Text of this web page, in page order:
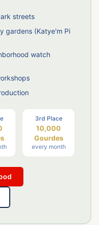
streets
gardens (Katye'm Pi
watch
3rd Place
10,000
Gourdes
every month